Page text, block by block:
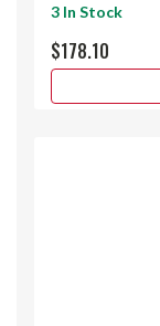
3 In Stock
$178.10